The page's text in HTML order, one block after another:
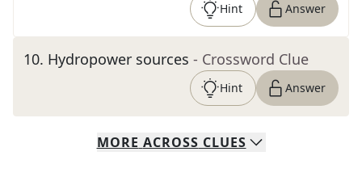
Hint Answer
10. Hydropower sources - Crossword Clue
Hint Answer
MORE ACROSS CLUES